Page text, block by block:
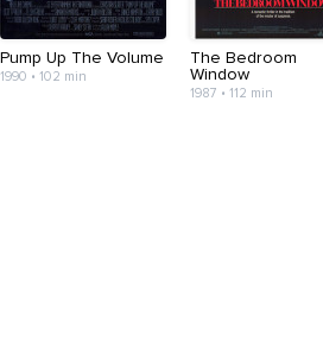
Pump Up The Volume
1990 • 102 min
The Bedroom
Window
1987 • 112 min